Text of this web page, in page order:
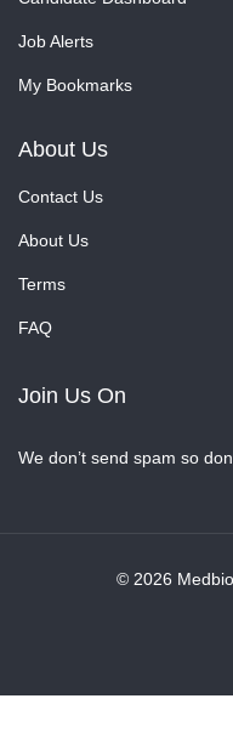
Job Alerts
My Bookmarks
About Us
Contact Us
About Us
Terms
FAQ
Join Us On
We don’t send spam so
© 2026